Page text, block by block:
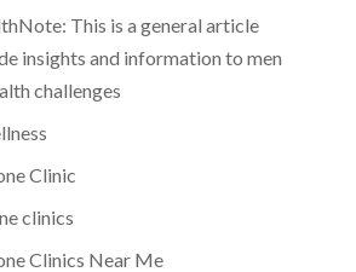
This is a general article
insights and information to men
challenges
Clinic
clinics
Clinics Near Me